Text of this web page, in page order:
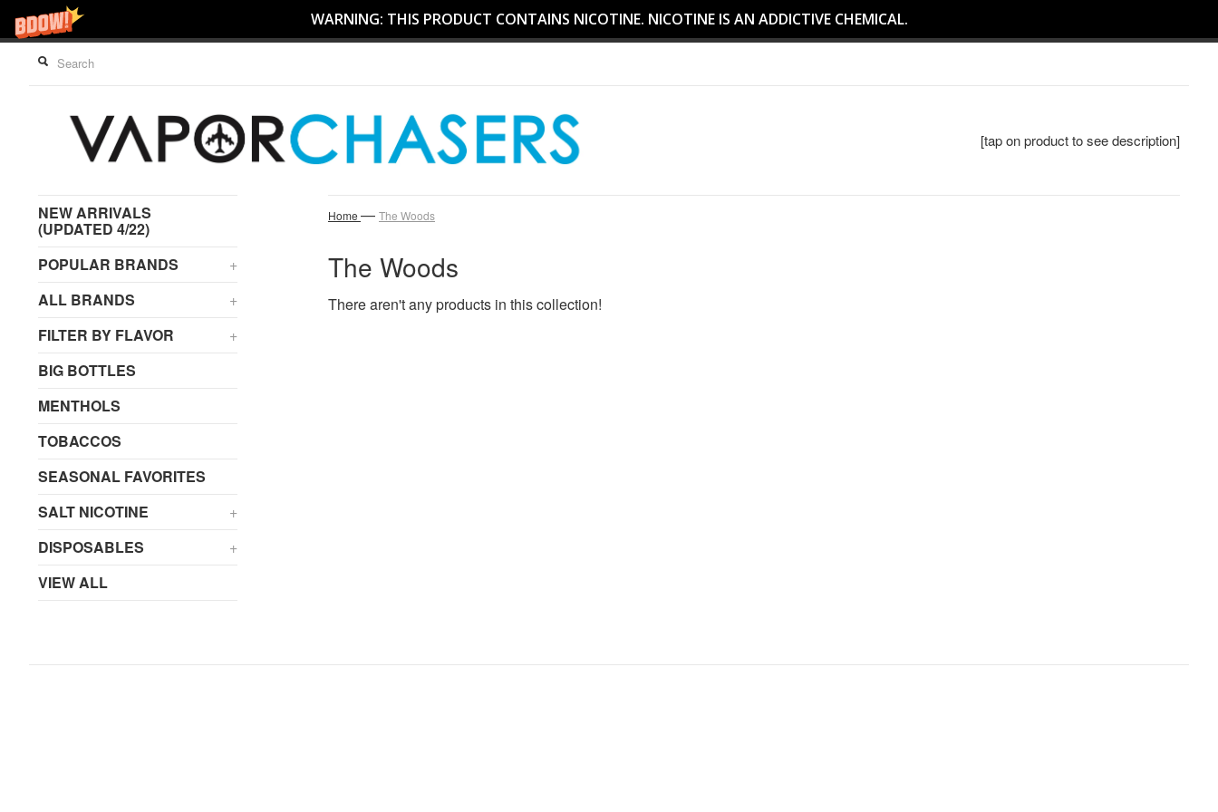
WARNING: THIS PRODUCT CONTAINS NICOTINE. NICOTINE IS AN ADDICTIVE CHEMICAL.
[tap on product to see description]
NEW ARRIVALS
(UPDATED 4/22)
POPULAR BRANDS
+
ALL BRANDS
+
FILTER BY FLAVOR
+
BIG BOTTLES
MENTHOLS
TOBACCOS
SEASONAL FAVORITES
SALT NICOTINE
+
DISPOSABLES
+
VIEW ALL
Home — The Woods
The Woods
There aren't any products in this collection!